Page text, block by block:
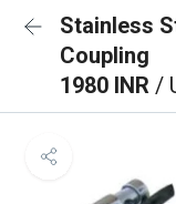
Stainless
Coupling
1980 INR /